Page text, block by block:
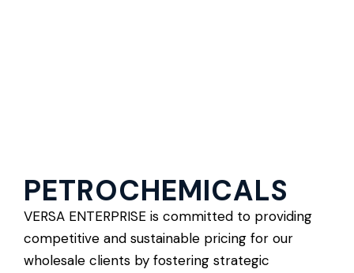
PETROCHEMICALS
VERSA ENTERPRISE is committed to providing
competitive and sustainable pricing for our
wholesale clients by fostering strategic